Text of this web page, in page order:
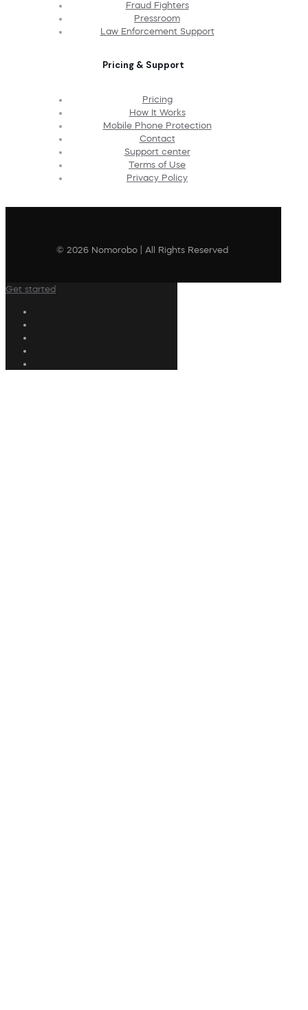
Fraud Fighters
Pressroom
Law Enforcement Support
Pricing & Support
Pricing
How It Works
Mobile Phone Protection
Contact
Support center
Terms of Use
Privacy Policy
© 2026 Nomorobo | All Rights Reserved
Get started